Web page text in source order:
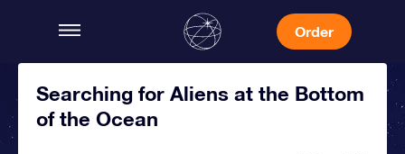
Order
Searching for Aliens at the Bottom
of the Ocean